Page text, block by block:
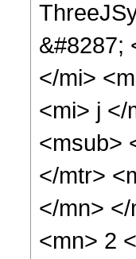
&#8287;
</mi>
<mi> j </
<msub>
</mtr>
</mn>
<mn> 2